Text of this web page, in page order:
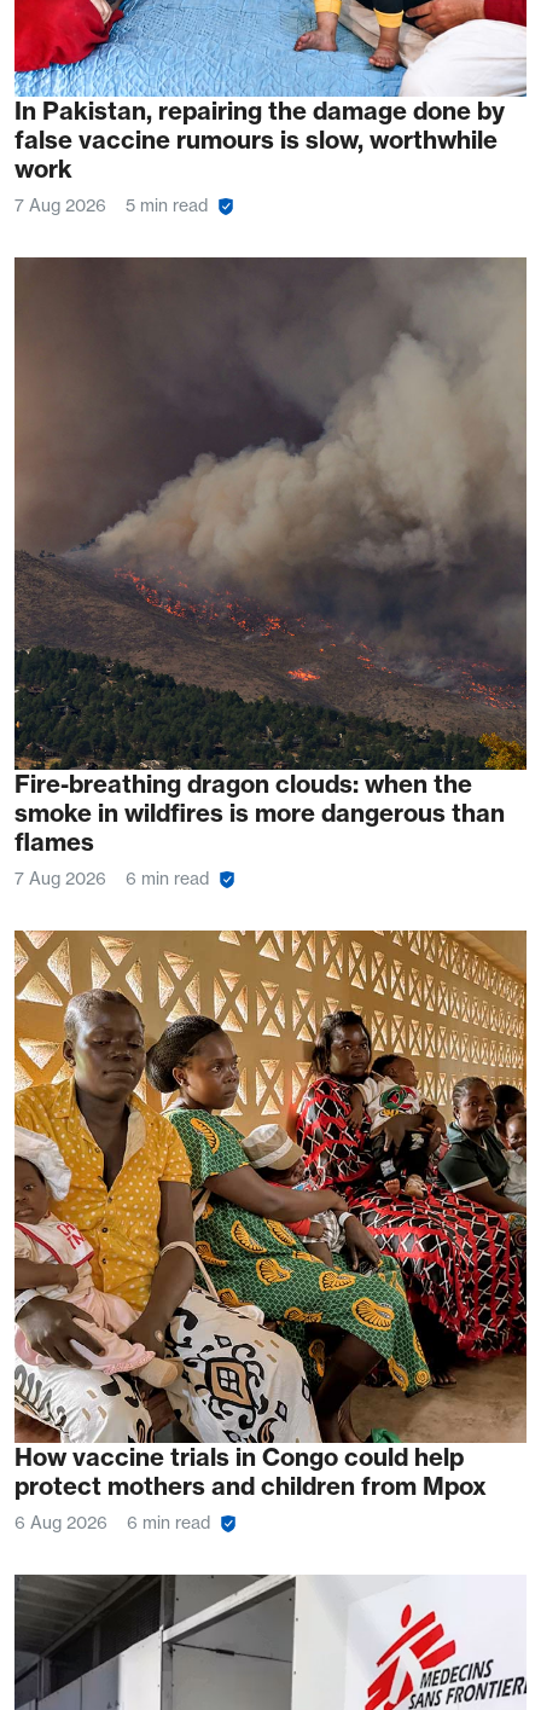
In Pakistan, repairing the damage done by
false vaccine rumours is slow, worthwhile
work
7 Aug 2026 5 min read
Fire-breathing dragon clouds: when the
smoke in wildfires is more dangerous than
flames
7 Aug 2026 6 min read
How vaccine trials in Congo could help
protect mothers and children from Mpox
6 Aug 2026 6 min read